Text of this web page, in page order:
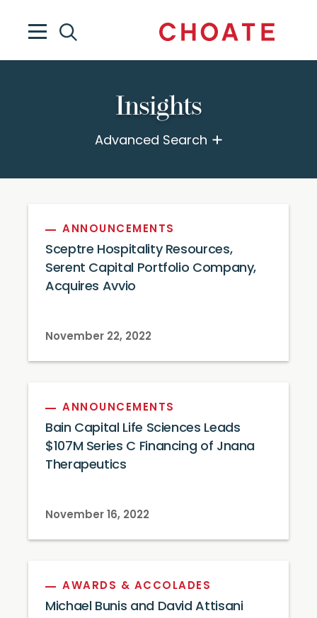
Insights
Advanced Search
ANNOUNCEMENTS
Sceptre Hospitality Resources,
Serent Capital Portfolio Company,
Acquires Avvio
November 22, 2022
ANNOUNCEMENTS
Bain Capital Life Sciences Leads
$107M Series C Financing of Jnana
Therapeutics
November 16, 2022
AWARDS & ACCOLADES
Michael Bunis and David Attisani